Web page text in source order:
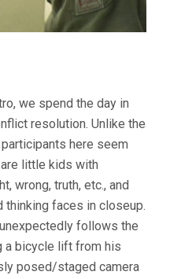
we spend the day in
resolution. Unlike the
here seem
little kids with
wrong, truth, etc., and
thinking faces in closeup.
follows the
a bicycle lift from his
posed/staged camera